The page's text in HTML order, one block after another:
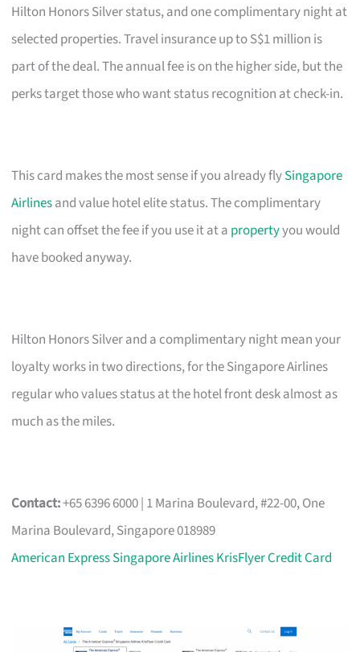
Hilton Honors Silver status, and one complimentary night at
selected properties. Travel insurance up to S$1 million is
part of the deal. The annual fee is on the higher side, but the
perks target those who want status recognition at check-in.
This card makes the most sense if you already flySingapore
Airlinesand value hotel elite status. The complimentary
night can offset the fee if you use it at a propertyyou would
have booked anyway.
Hilton Honors Silver and a complimentary night mean your
loyalty works in two directions, for the Singapore Airlines
regular who values status at the hotel front desk almost as
much as the miles.
Contact:+65 6396 6000 | 1 Marina Boulevard, #22-00, One
Marina Boulevard, Singapore 018989
American Express Singapore Airlines KrisFlyer Credit Card